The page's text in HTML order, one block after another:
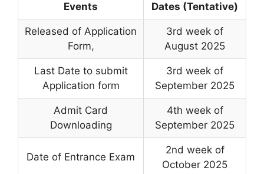
Events Dates (Tentative)
Released of Application
Form,
3rd week of
August 2025
Last Date to submit
Application form
3rd week of
September 2025
Admit Card
Downloading
4th week of
September 2025
Date of Entrance Exam
2nd week of
October 2025